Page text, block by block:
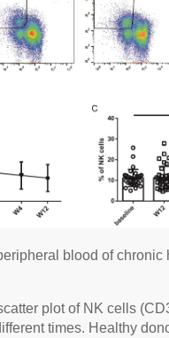
blood of
plot of NK cells
times. Healthy